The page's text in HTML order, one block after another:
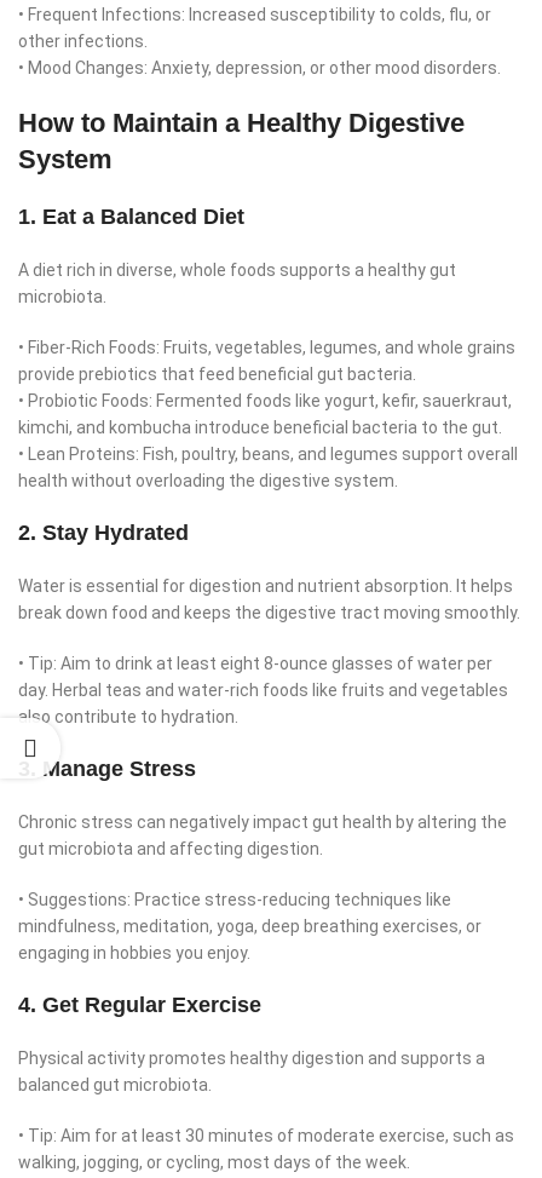
• Frequent Infections: Increased susceptibility to colds, flu, or
other infections.
• Mood Changes: Anxiety, depression, or other mood disorders.
How to Maintain a Healthy Digestive
System
1. Eat a Balanced Diet
A diet rich in diverse, whole foods supports a healthy gut
microbiota.
• Fiber-Rich Foods: Fruits, vegetables, legumes, and whole grains
provide prebiotics that feed beneficial gut bacteria.
• Probiotic Foods: Fermented foods like yogurt, kefir, sauerkraut,
kimchi, and kombucha introduce beneficial bacteria to the gut.
• Lean Proteins: Fish, poultry, beans, and legumes support overall
health without overloading the digestive system.
2. Stay Hydrated
Water is essential for digestion and nutrient absorption. It helps
break down food and keeps the digestive tract moving smoothly.
• Tip: Aim to drink at least eight 8-ounce glasses of water per
day. Herbal teas and water-rich foods like fruits and vegetables
also contribute to hydration.
3. Manage Stress
Chronic stress can negatively impact gut health by altering the
gut microbiota and affecting digestion.
• Suggestions: Practice stress-reducing techniques like
mindfulness, meditation, yoga, deep breathing exercises, or
engaging in hobbies you enjoy.
4. Get Regular Exercise
Physical activity promotes healthy digestion and supports a
balanced gut microbiota.
• Tip: Aim for at least 30 minutes of moderate exercise, such as
walking, jogging, or cycling, most days of the week.